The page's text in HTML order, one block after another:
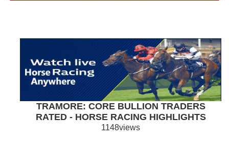
TRAMORE: CORE BULLION TRADERS
RATED - HORSE RACING HIGHLIGHTS
1148views